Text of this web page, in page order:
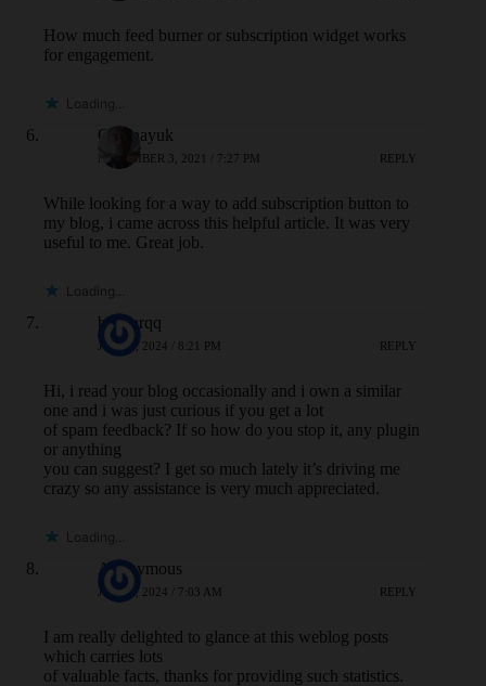
How much feed burner or subscription widget works
for engagement.
Loading...
Owenayuk
NOVEMBER 3, 2021 / 7:27 PM REPLY
While looking for a way to add subscription button to
my blog, i came across this helpful article. It was very
useful to me. Great job.
Loading...
bandarqq
JULY 7, 2024 / 8:21 PM REPLY
Hi, i read your blog occasionally and i own a similar
one and i was just curious if you get a lot
of spam feedback? If so how do you stop it, any plugin
or anything
you can suggest? I get so much lately it’s driving me
crazy so any assistance is very much appreciated.
Loading...
Anonymous
JULY 8, 2024 / 7:03 AM REPLY
I am really delighted to glance at this weblog posts
which carries lots
of valuable facts, thanks for providing such statistics.